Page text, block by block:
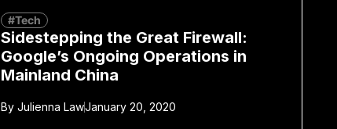
#Tech
Sidestepping the Great Firewall:
Google’s Ongoing Operations in
Mainland China
By Julienna LawJanuary 20, 2020